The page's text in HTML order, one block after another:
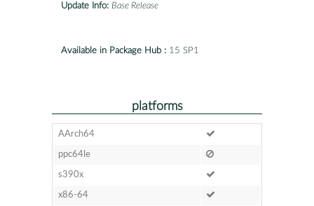
Update Info: Base Release
Available in Package Hub : 15 SP1
platforms
AArch64
ppc64le
s390x
x86-64